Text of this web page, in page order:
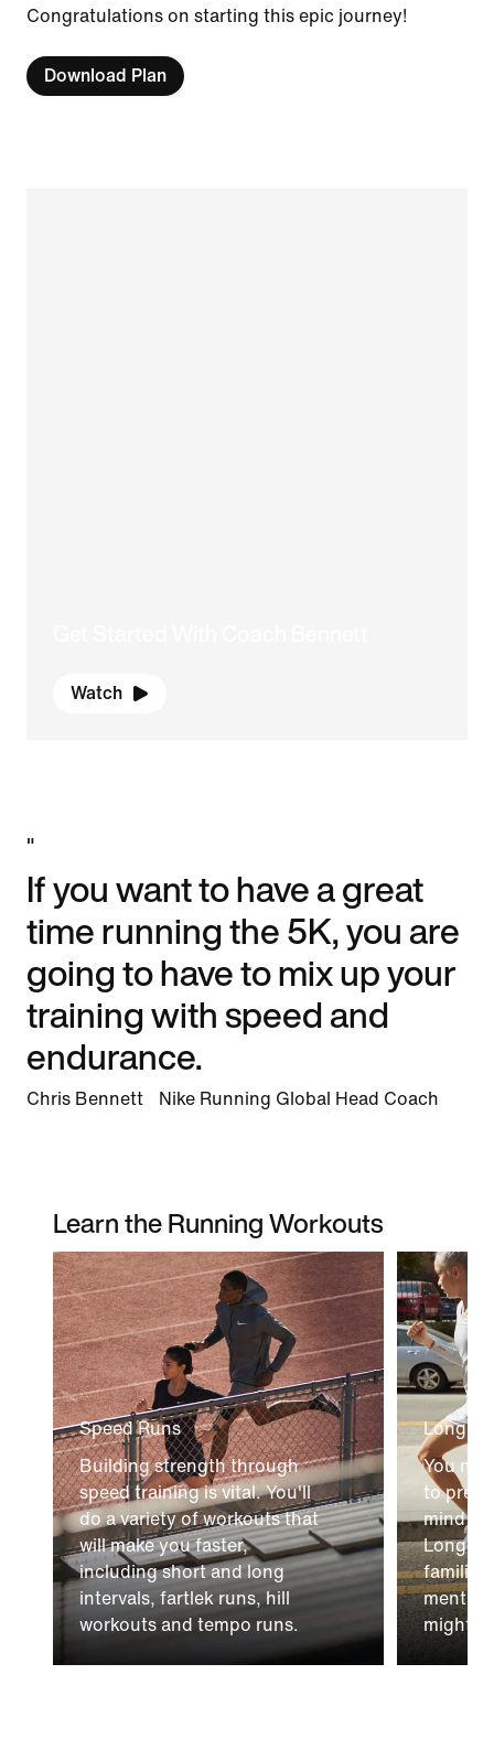
Congratulations on starting this epic journey!
Download Plan
Watch
"
If you want to have a great
time running the 5K, you are
going to have to mix up your
training with speed and
endurance.
Chris Bennett Nike Running Global Head Coach
Learn the Running Workouts
Speed Runs
Building strength through
speed training is vital. You'll
do a variety of workouts that
will make you faster,
including short and long
intervals, fartlek runs, hill
workouts and tempo runs.
Long
You
to
mind to
Long
familiar
mental
might